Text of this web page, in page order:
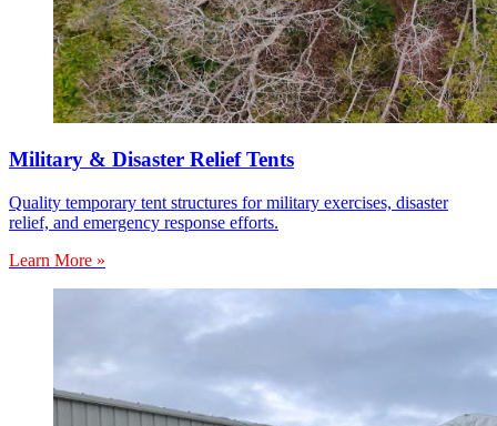
Military & Disaster Relief Tents
Quality temporary tent structures for military exercises, disaster
relief, and emergency response efforts.
Learn More »